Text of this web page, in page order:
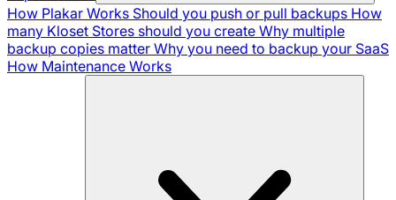
How Plakar Works Should you push or pull backups How
many Kloset Stores should you create Why multiple
backup copies matter Why you need to backup your SaaS
How Maintenance Works